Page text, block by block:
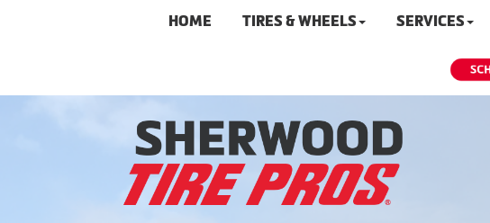
HOME TIRES & WHEELS SERVICES